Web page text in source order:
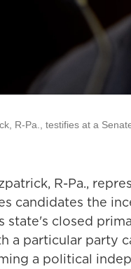
R-Pa., testifies at a
R-Pa.,
candidates the
state's closed
a particular party
a political